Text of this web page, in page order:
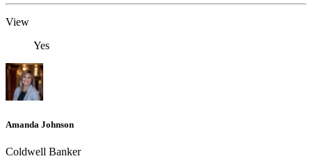
View
Yes
Amanda Johnson
Coldwell Banker